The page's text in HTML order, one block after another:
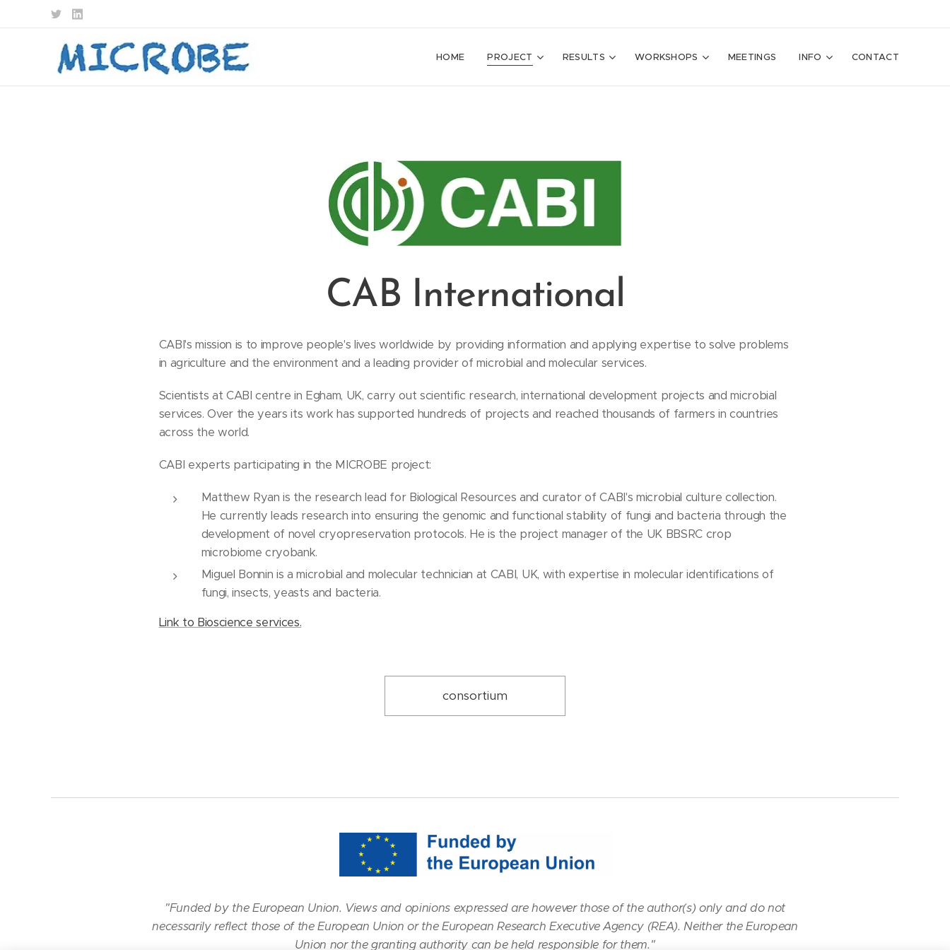
HOME PROJECT RESULTS WORKSHOPS MEETINGS INFO CONTACT
CAB International
CABI's mission is to improve people's lives worldwide by providing information and applying expertise to solve problems
in agriculture and the environment and a leading provider of microbial and molecular services.
Scientists at CABI centre in Egham, UK, carry out scientific research, international development projects and microbial
services. Over the years its work has supported hundreds of projects and reached thousands of farmers in countries
across the world.
CABI experts participating in the MICROBE project:
Matthew Ryan is the research lead for Biological Resources and curator of CABI's microbial culture collection.
He currently leads research into ensuring the genomic and functional stability of fungi and bacteria through the
development of novel cryopreservation protocols. He is the project manager of the UK BBSRC crop
microbiome cryobank.
Miguel Bonnin is a microbial and molecular technician at CABI, UK, with expertise in molecular identifications of
fungi, insects, yeasts and bacteria.
Link to Bioscience services.
consortium
"Funded by the European Union. Views and opinions expressed are however those of the author(s) onlyand do not
necessarily reflect those of the European Union or the European Research Executive Agency (REA). Neither the European
Union nor the granting authority can be held responsible for them."